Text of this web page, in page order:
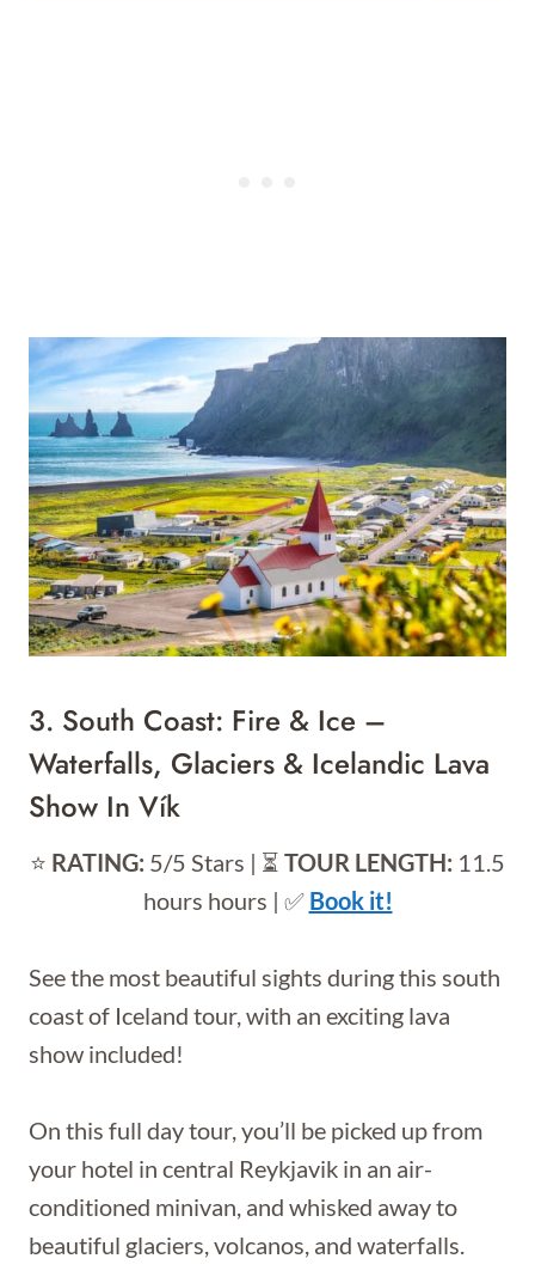
3. South Coast: Fire & Ice –
Waterfalls, Glaciers & Icelandic Lava
Show In Vík
⭐️ RATING: 5/5 Stars | ⏳ TOUR LENGTH: 11.5
hours hours | ✅ Book it!
See the most beautiful sights during this south
coast of Iceland tour, with an exciting lava
show included!
On this full day tour, you’ll be picked up from
your hotel in central Reykjavik in an air-
conditioned minivan, and whisked away to
beautiful glaciers, volcanos, and waterfalls.